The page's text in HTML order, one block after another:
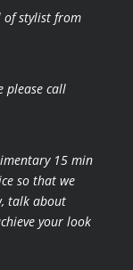
of stylist from
please call
15 min
so that we
talk about
your look